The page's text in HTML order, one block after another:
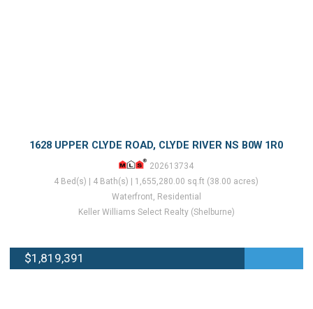
1628 UPPER CLYDE ROAD, CLYDE RIVER NS B0W 1R0
202613734
4 Bed(s) | 4 Bath(s) | 1,655,280.00 sq.ft (38.00 acres)
Waterfront, Residential
Keller Williams Select Realty (Shelburne)
$1,819,391